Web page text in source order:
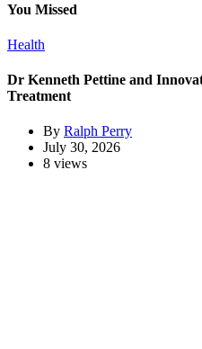
You Missed
Health
Dr Kenneth Pettine and
Treatment
By Ralph Perry
July 30, 2026
8 views